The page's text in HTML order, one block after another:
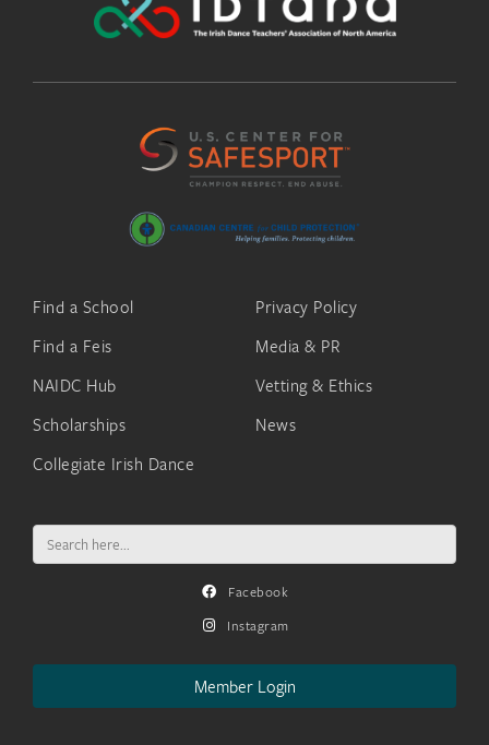
Find a School
Find a Feis
NAIDC Hub
Scholarships
Collegiate Irish Dance
Privacy Policy
Media & PR
Vetting & Ethics
News
Search
for:
Facebook
Instagram
Member Login